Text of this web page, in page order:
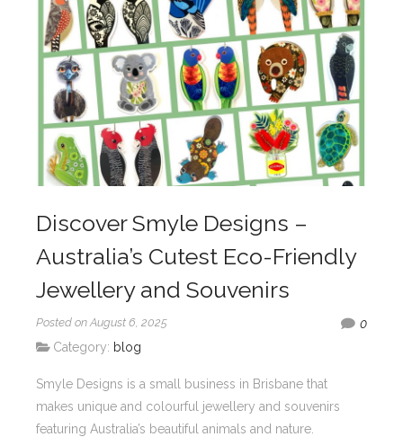
Discover Smyle Designs –
Australia’s Cutest Eco-Friendly
Jewellery and Souvenirs
Posted on August 6, 2025
0
Category: blog
Smyle Designs is a small business in Brisbane that
makes unique and colourful jewellery and souvenirs
featuring Australia’s beautiful animals and nature.